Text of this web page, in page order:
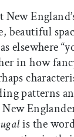
New
beautiful
elsewhere
in how
patterns
New
is the